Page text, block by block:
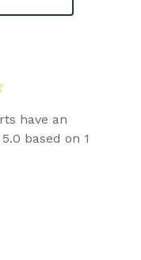
have an
based on 1